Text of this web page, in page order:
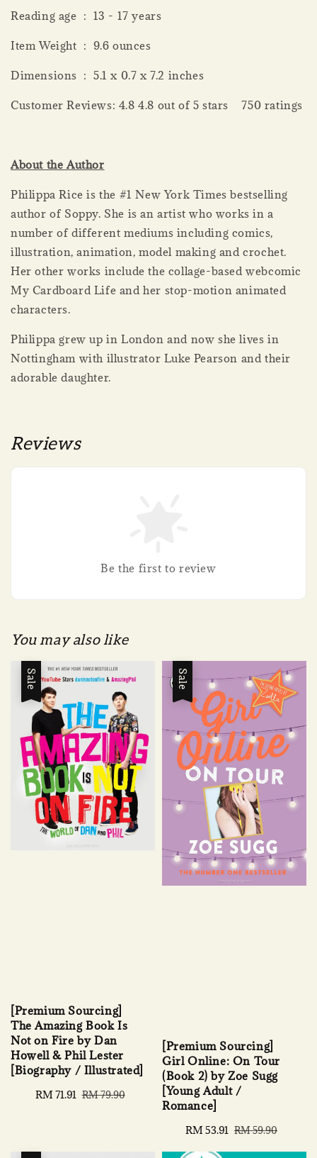
Reading age ‏ : ‎ 13 - 17 years
Item Weight ‏ : ‎ 9.6 ounces
Dimensions ‏ : ‎ 5.1 x 0.7 x 7.2 inches
Customer Reviews: 4.8 4.8 out of 5 stars 750 ratings
About the Author
Philippa Rice is the #1 New York Times bestselling
author of Soppy. She is an artist who works in a
number of different mediums including comics,
illustration, animation, model making and crochet.
Her other works include the collage-based webcomic
My Cardboard Life and her stop-motion animated
characters.
Philippa grew up in London and now she lives in
Nottingham with illustrator Luke Pearson and their
adorable daughter.
Reviews
Be the first to review
You may also like
Sale
[Premium Sourcing]
The Amazing Book Is
Not on Fire by Dan
Howell & Phil Lester
[Biography / Illustrated]
Sale
RM 71.91 Regular
RM 79.90
Sale
[Premium Sourcing]
Girl Online: On Tour
(Book 2) by Zoe Sugg
[Young Adult /
Romance]
Sale
RM 53.91 Regular
RM 59.90